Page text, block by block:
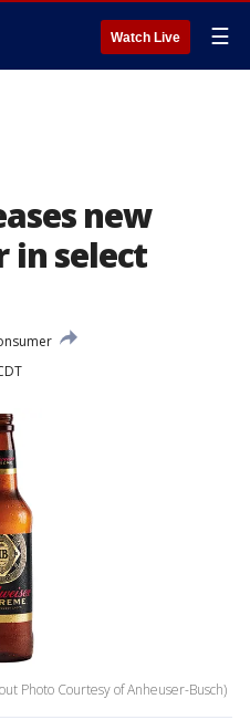
Watch Live ☰
new
in select
Photo Courtesy of Anheuser-Busch)